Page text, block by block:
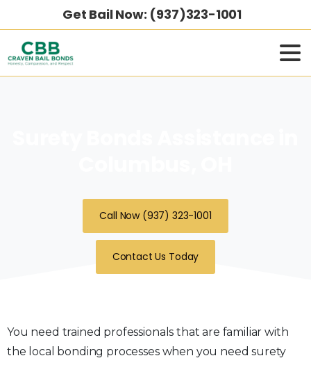
Get Bail Now: (937)323-1001
Call Now (937) 323-1001
Contact Us Today
You need trained professionals that are familiar with
the local bonding processes when you need surety